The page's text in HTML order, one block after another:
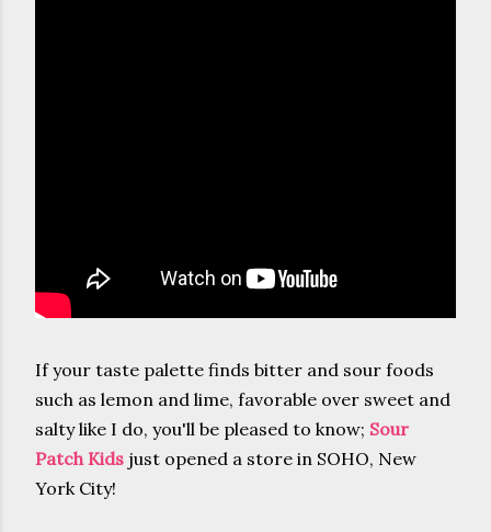
If your taste palette finds bitter and sour foods
such as lemon and lime, favorable over sweet and
salty like I do, you'll be pleased to know; Sour
Patch Kids just opened a store in SOHO, New
York City!